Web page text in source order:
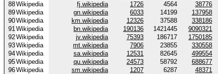
88Wikipedia fj.wikipedia 1726 4564
38776
89Wikipedia gn.wikipedia 6033 14199
137958
90Wikipedia km.wikipedia 12326 37588
338186
91Wikipedia bn.wikipedia 190136 1421445
9090321
92Wikipedia jv.wikipedia 75393 186717
1750185
93Wikipedia mt.wikipedia 7906 23855
330558
94Wikipedia sa.wikipedia 12531 82645
499554
95Wikipedia qu.wikipedia 24573 58792
688677
96Wikipedia sm.wikipedia 1207 6287
48371